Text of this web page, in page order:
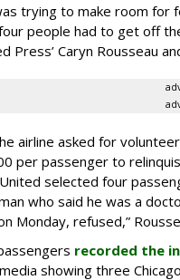
trying to make room for
people had to get off
Press’ Caryn Rousseau
airline asked for
per passenger to
selected four
who said he was a
Monday, refused,”
recorded the
showing three